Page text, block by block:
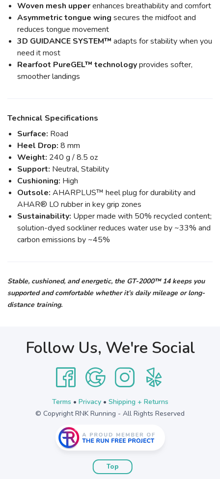
Woven mesh upperenhances breathability and comfort
Asymmetric tongue wing secures the midfoot and
reduces tongue movement
3D GUIDANCE SYSTEM™ adapts for stability when you
need it most
Rearfoot PureGEL™ technologyprovides softer,
smoother landings
Technical Specifications
Surface: Road
Heel Drop: 8 mm
Weight: 240 g / 8.5 oz
Support: Neutral, Stability
Cushioning: High
Outsole: AHARPLUS™ heel plug for durability and
AHAR® LO rubber in key grip zones
Sustainability: Upper made with 50% recycled content;
solution-dyed sockliner reduces water use by ~33% and
carbon emissions by ~45%
Stable, cushioned, and energetic, the GT-2000™ 14 keeps you
supported and comfortable whether it’s daily mileage or long-
distance training.
Follow Us, We're Social
Terms • Privacy• Shipping + Returns
© Copyright RNK Running - All Rights Reserved
Top